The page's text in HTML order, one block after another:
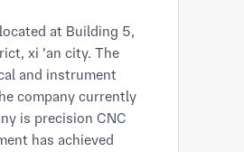
xi 'an city. The
and instrument
company currently
is precision CNC
has achieved